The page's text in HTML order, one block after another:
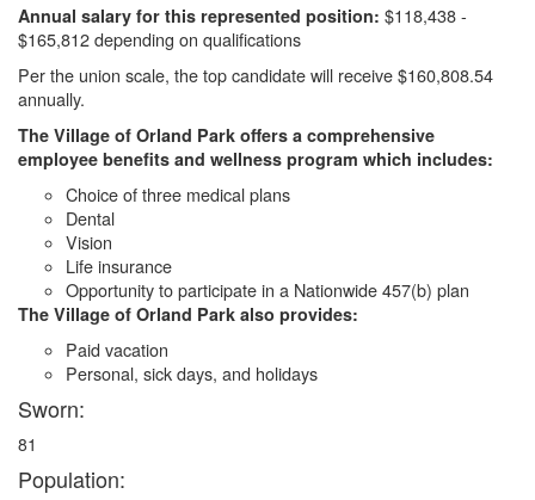
Annual salary for this represented position: $118,438 -
$165,812 depending on qualifications
Per the union scale, the top candidate will receive $160,808.54
annually.
The Village of Orland Park offers a comprehensive
employee benefits and wellness program which includes:
Choice of three medical plans
Dental
Vision
Life insurance
Opportunity to participate in a Nationwide 457(b) plan
The Village of Orland Park also provides:
Paid vacation
Personal, sick days, and holidays
Sworn:
81
Population: